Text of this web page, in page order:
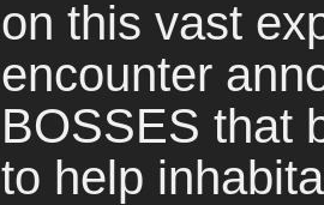
on this vast
encounter
BOSSES that
to help